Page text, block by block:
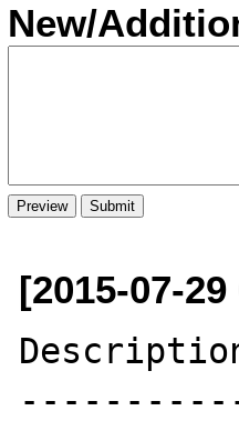
New/
[2015-07-